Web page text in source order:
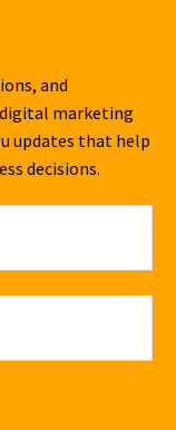
and
marketing
updates that help
decisions.